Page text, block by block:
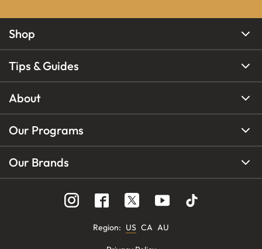
Shop
Tips & Guides
About
Our Programs
Our Brands
Region: US CA AU